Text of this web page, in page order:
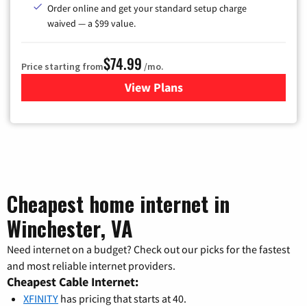
Order online and get your standard setup charge
waived — a $99 value.
Price starting from$74.99 /mo.
View Plans
for Verizon
Cheapest home internet in
Winchester, VA
Need internet on a budget? Check out our picks for the fastest
and most reliable internet providers.
Cheapest Cable Internet:
XFINITY has pricing that starts at 40.